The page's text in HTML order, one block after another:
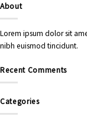
About
Lorem ipsum dolor sit
nibh euismod tincidunt.
Recent Comments
Categories